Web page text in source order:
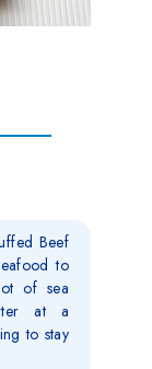
Beef
to
of sea
at a
to stay